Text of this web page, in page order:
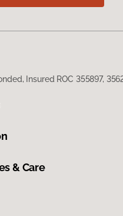
Insured ROC 355897,
& Care